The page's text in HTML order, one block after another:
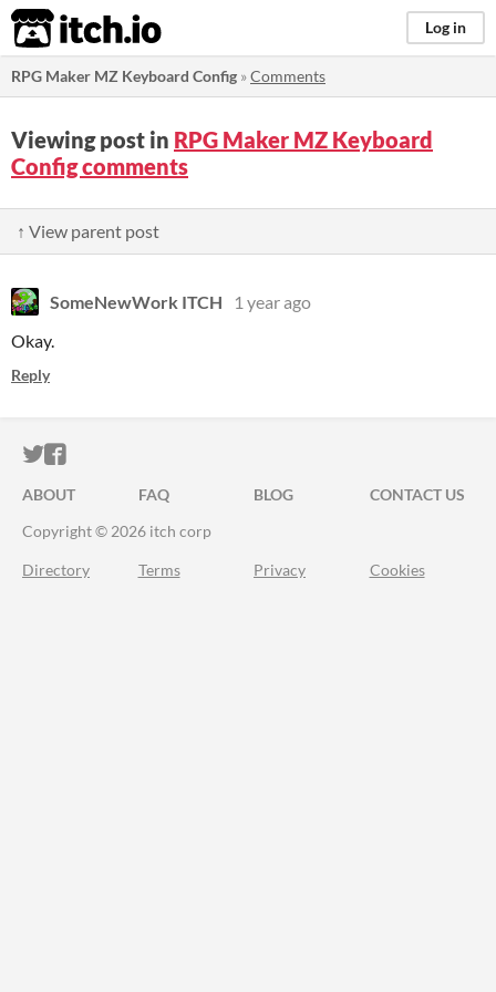
itch.io Log in
RPG Maker MZ Keyboard Config »Comments
Viewing post in RPG Maker MZ Keyboard
Config comments
↑ View parent post
SomeNewWork ITCH
1 year ago
Okay.
Reply
ITCH.IO ON TWITTER
ITCH.IO ON FACEBOOK
ABOUT FAQ BLOG
CONTACT US
Copyright © 2026 itch corp
Directory Terms Privacy Cookies